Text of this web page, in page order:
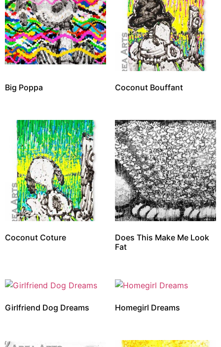
Big Poppa Coconut Bouffant
Coconut Coture
Does This Make Me Look
Fat
Girlfriend Dog Dreams Homegirl Dreams